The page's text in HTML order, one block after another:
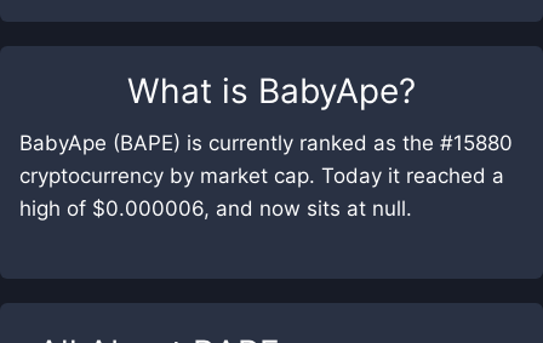
What is BabyApe?
BabyApe (BAPE) is currently ranked as the #15880
cryptocurrency by market cap. Today it reached a
high of $0.000006, and now sits at null.